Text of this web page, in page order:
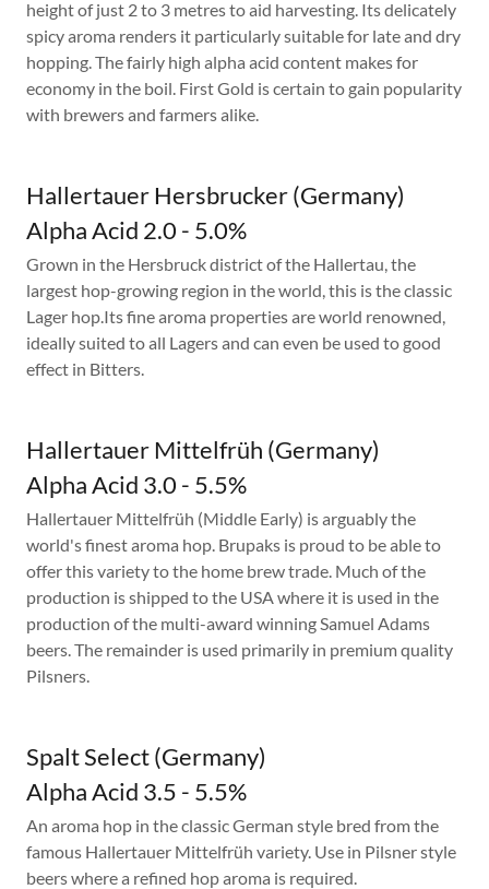
height of just 2 to 3 metres to aid harvesting. Its delicately
spicy aroma renders it particularly suitable for late and dry
hopping. The fairly high alpha acid content makes for
economy in the boil. First Gold is certain to gain popularity
with brewers and farmers alike.
Hallertauer Hersbrucker (Germany)
Alpha Acid 2.0 - 5.0%
Grown in the Hersbruck district of the Hallertau, the
largest hop-growing region in the world, this is the classic
Lager hop.Its fine aroma properties are world renowned,
ideally suited to all Lagers and can even be used to good
effect in Bitters.
Hallertauer Mittelfrüh (Germany)
Alpha Acid 3.0 - 5.5%
Hallertauer Mittelfrüh (Middle Early) is arguably the
world's finest aroma hop. Brupaks is proud to be able to
offer this variety to the home brew trade. Much of the
production is shipped to the USA where it is used in the
production of the multi-award winning Samuel Adams
beers. The remainder is used primarily in premium quality
Pilsners.
Spalt Select (Germany)
Alpha Acid 3.5 - 5.5%
An aroma hop in the classic German style bred from the
famous Hallertauer Mittelfrüh variety. Use in Pilsner style
beers where a refined hop aroma is required.